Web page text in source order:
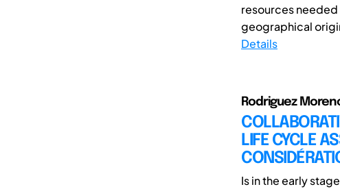
resources
geographical
Details
Rodriguez
LIFE CYCLE
Is in the early